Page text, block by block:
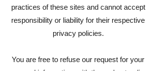
practices of these sites and cannot accept
responsibility or liability for their respective
privacy policies.
You are free to refuse our request for your
personal information, with the understanding